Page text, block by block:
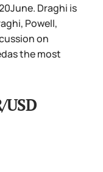
Draghi is
Powell,
on
the most
USD